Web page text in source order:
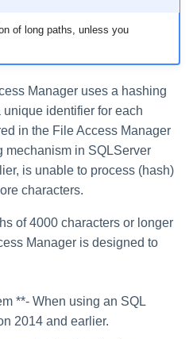
of long paths, unless you
Manager uses a hashing
identifier for each
in the File Access Manager
mechanism in SQLServer
is unable to process (hash)
characters.
of 4000 characters or longer
Manager is designed to
**- When using an SQL
2014 and earlier.